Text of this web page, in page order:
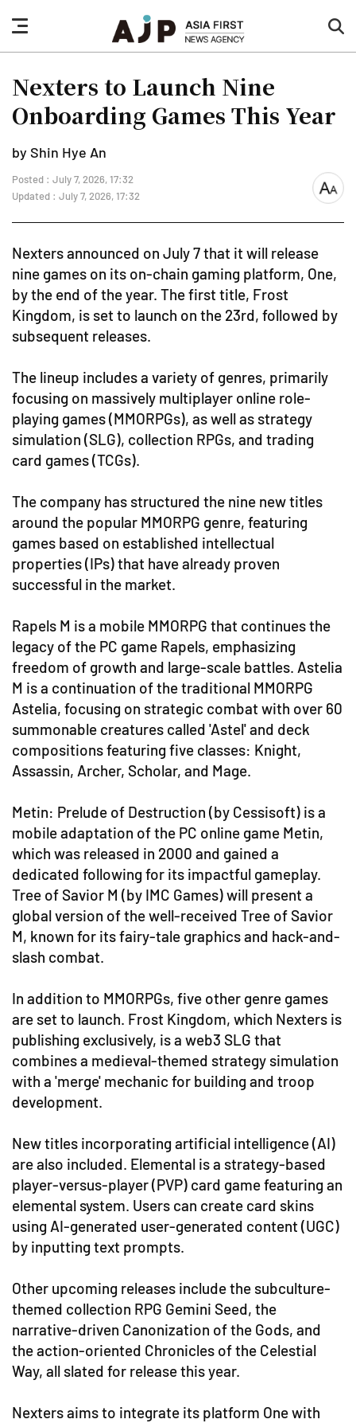
nav
button
Nexters to Launch Nine
Onboarding Games This Year
by Shin Hye An
Posted : July 7, 2026, 17:32
Updated : July 7, 2026, 17:32
font
Nexters announced on July 7 that it will release
nine games on its on-chain gaming platform, One,
by the end of the year. The first title, Frost
Kingdom, is set to launch on the 23rd, followed by
subsequent releases.
The lineup includes a variety of genres, primarily
focusing on massively multiplayer online role-
playing games (MMORPGs), as well as strategy
simulation (SLG), collection RPGs, and trading
card games (TCGs).
The company has structured the nine new titles
around the popular MMORPG genre, featuring
games based on established intellectual
properties (IPs) that have already proven
successful in the market.
Rapels M is a mobile MMORPG that continues the
legacy of the PC game Rapels, emphasizing
freedom of growth and large-scale battles. Astelia
M is a continuation of the traditional MMORPG
Astelia, focusing on strategic combat with over 60
summonable creatures called 'Astel' and deck
compositions featuring five classes: Knight,
Assassin, Archer, Scholar, and Mage.
Metin: Prelude of Destruction (by Cessisoft) is a
mobile adaptation of the PC online game Metin,
which was released in 2000 and gained a
dedicated following for its impactful gameplay.
Tree of Savior M (by IMC Games) will present a
global version of the well-received Tree of Savior
M, known for its fairy-tale graphics and hack-and-
slash combat.
In addition to MMORPGs, five other genre games
are set to launch. Frost Kingdom, which Nexters is
publishing exclusively, is a web3 SLG that
combines a medieval-themed strategy simulation
with a 'merge' mechanic for building and troop
development.
New titles incorporating artificial intelligence (AI)
are also included. Elemental is a strategy-based
player-versus-player (PVP) card game featuring an
elemental system. Users can create card skins
using AI-generated user-generated content (UGC)
by inputting text prompts.
Other upcoming releases include the subculture-
themed collection RPG Gemini Seed, the
narrative-driven Canonization of the Gods, and
the action-oriented Chronicles of the Celestial
Way, all slated for release this year.
Nexters aims to integrate its platform One with